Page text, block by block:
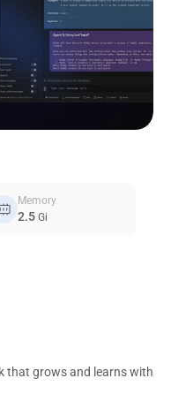
Memory
2.5 Gi
that grows and learns with